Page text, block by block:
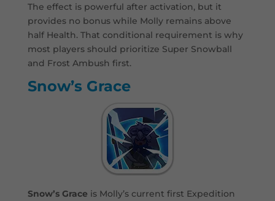
The effect is powerful after activation, but it
provides no bonus while Molly remains above
half Health. That conditional requirement is why
most players should prioritize Super Snowball
and Frost Ambush first.
Snow’s Grace
Snow’s Grace is Molly’s current first Expedition